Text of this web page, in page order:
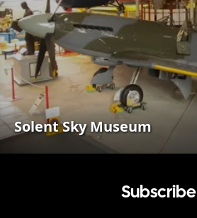
Solent Sky Museum
Subscribe